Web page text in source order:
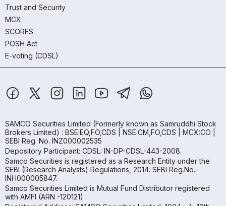
Trust and Security
MCX
SCORES
POSH Act
E-voting (CDSL)
SAMCO Securities Limited (Formerly known as Samruddhi Stock
Brokers Limited) : BSE:EQ,FO,CDS | NSE:CM,FO,CDS | MCX:CO |
SEBI Reg. No. INZ000002535
Depository Participant: CDSL: IN-DP-CDSL-443-2008.
Samco Securities is registered as a Research Entity under the
SEBI (Research Analysts) Regulations, 2014. SEBI Reg.No.-
INH000005847.
Samco Securities Limited is Mutual Fund Distributor registered
with AMFI (ARN -120121)